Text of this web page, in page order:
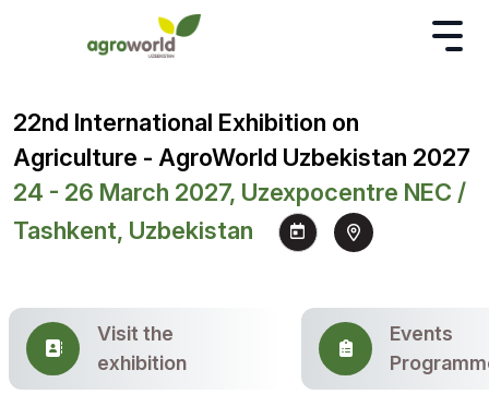
22nd International Exhibition on
Agriculture - AgroWorld Uzbekistan 2027
24 - 26 March 2027, Uzexpocentre NEC /
Tashkent, Uzbekistan
Visit the
exhibition
Events